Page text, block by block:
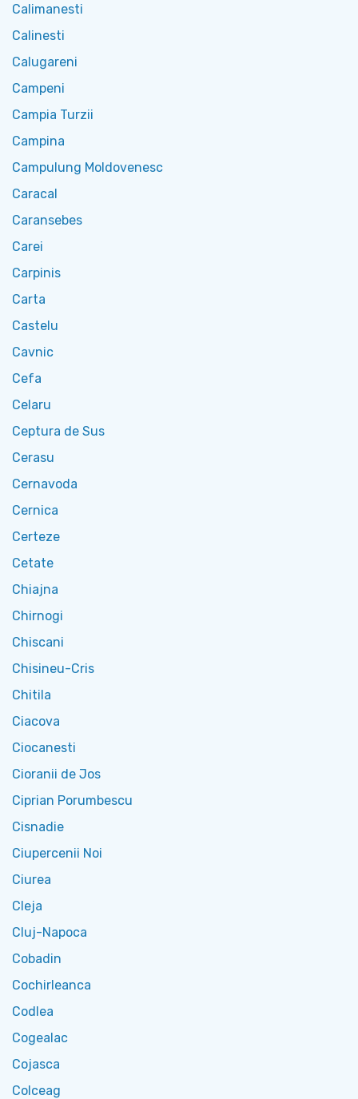
Calimanesti
Calinesti
Calugareni
Campeni
Campia Turzii
Campina
Campulung Moldovenesc
Caracal
Caransebes
Carei
Carpinis
Carta
Castelu
Cavnic
Cefa
Celaru
Ceptura de Sus
Cerasu
Cernavoda
Cernica
Certeze
Cetate
Chiajna
Chirnogi
Chiscani
Chisineu-Cris
Chitila
Ciacova
Ciocanesti
Cioranii de Jos
Ciprian Porumbescu
Cisnadie
Ciupercenii Noi
Ciurea
Cleja
Cluj-Napoca
Cobadin
Cochirleanca
Codlea
Cogealac
Cojasca
Colceag